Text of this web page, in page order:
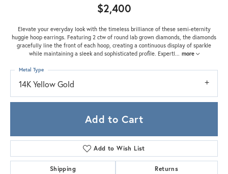
$2,400
Elevate your everyday look with the timeless brilliance of these semi-eternity
huggie hoop earrings. Featuring 2 ctw of round lab grown diamonds, the diamonds
gracefully line the front of each hoop, creating a continuous display of sparkle
while maintaining a sleek and sophisticated profile. Expertl... more
14K Yellow Gold
Metal Type
Add to Cart
Add to Wish List
Shipping Returns